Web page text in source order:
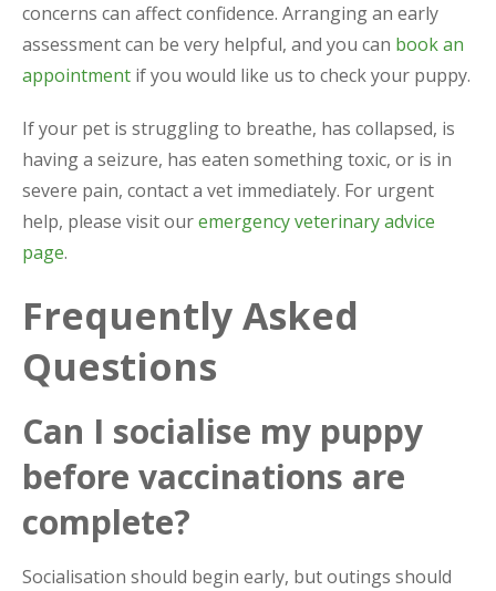
concerns can affect confidence. Arranging an early
assessment can be very helpful, and you can book an
appointment if you would like us to check your puppy.
If your pet is struggling to breathe, has collapsed, is
having a seizure, has eaten something toxic, or is in
severe pain, contact a vet immediately. For urgent
help, please visit ouremergency veterinary advice
page.
Frequently Asked
Questions
Can I socialise my puppy
before vaccinations are
complete?
Socialisation should begin early, but outings should